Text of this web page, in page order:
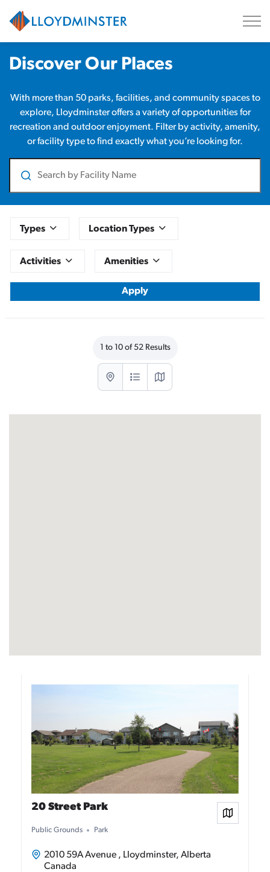
Parks and Facilities
Discover Our Places
With more than 50 parks, facilities, and community spaces to
explore, Lloydminster offers a variety of opportunities for
recreation and outdoor enjoyment. Filter by activity, amenity,
or facility type to find exactly what you’re looking for.
Types Location Types
Activities Amenities
1 to 10 of 52 Results
List with map View
List View
20 Street Park
Public Grounds Park
2010 59A Avenue , Lloydminster, Alberta
Canada
View on